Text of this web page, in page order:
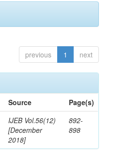
previous 1 next
Source
Page(s)
IJEB Vol.56(12)
[December
2018]
892-
898